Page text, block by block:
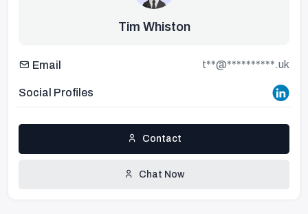
Tim Whiston
Email t**@**********.uk
Social Profiles
Contact
Chat Now